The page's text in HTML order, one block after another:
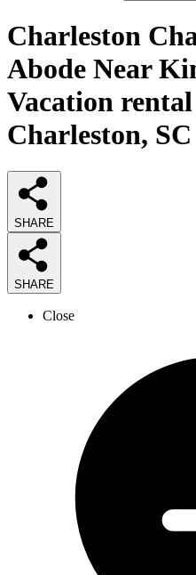
Charleston
Abode Near
Vacation
Charleston, SC
SHARE
SHARE
Close